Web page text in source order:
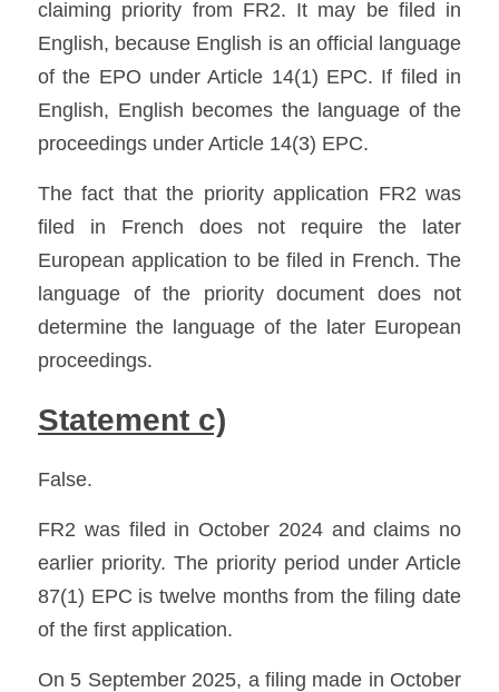
claiming priority from FR2. It may be filed in
English, because English is an official language
of the EPO under Article 14(1) EPC. If filed in
English, English becomes the language of the
proceedings under Article 14(3) EPC.
The fact that the priority application FR2 was
filed in French does not require the later
European application to be filed in French. The
language of the priority document does not
determine the language of the later European
proceedings.
Statement c)
False.
FR2 was filed in October 2024 and claims no
earlier priority. The priority period under Article
87(1) EPC is twelve months from the filing date
of the first application.
On 5 September 2025, a filing made in October